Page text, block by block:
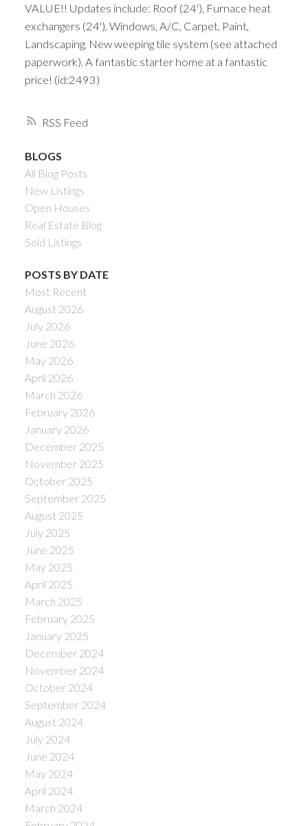
RSS
VALUE!! Updates include: Roof (24'), Furnace heat
exchangers (24'), Windows, A/C, Carpet, Paint,
Landscaping, New weeping tile system (see attached
paperwork). A fantastic starter home at a fantastic
price! (id:2493)
BLOGS
All Blog Posts
New Listings
Open Houses
Real Estate Blog
Sold Listings
POSTS BY DATE
Most Recent
August 2026
July 2026
June 2026
May 2026
April 2026
March 2026
February 2026
January 2026
December 2025
November 2025
October 2025
September 2025
August 2025
July 2025
June 2025
May 2025
April 2025
March 2025
February 2025
January 2025
December 2024
November 2024
October 2024
September 2024
August 2024
July 2024
June 2024
May 2024
April 2024
March 2024